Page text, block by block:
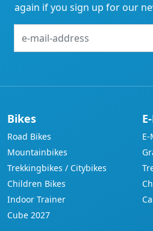
again if you sign up for our
mail-
Bikes
Road Bikes
Mountainbikes
Trekkingbikes / Citybikes
Children Bikes
Indoor Trainer
Cube 2027